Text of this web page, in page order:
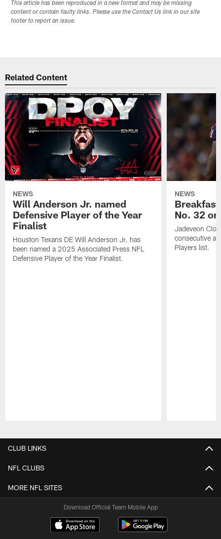
This article has been reproduced in a new format and may be missing
content or contain faulty links. Please use the Contact Us link in our site
footer to report an issue.
Related Content
NEWS
Will Anderson Jr. named
Defensive Player of the Year
Finalist
Houston Texans DE Will Anderson Jr. has
been named a 2025 Associated Press NFL
Defensive Player of the Year Finalist.
NEWS
No. 32
Jadeveon
consecutive
Players list.
CLUB LINKS
NFL CLUBS
MORE NFL SITES
Download Official Team Mobile App